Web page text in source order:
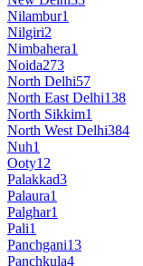
Nilambur1
Nilgiri2
Nimbahera1
Noida273
North Delhi57
North East Delhi138
North Sikkim1
North West Delhi384
Nuh1
Ooty12
Palakkad3
Palaura1
Palghar1
Pali1
Panchgani13
Panchkula4